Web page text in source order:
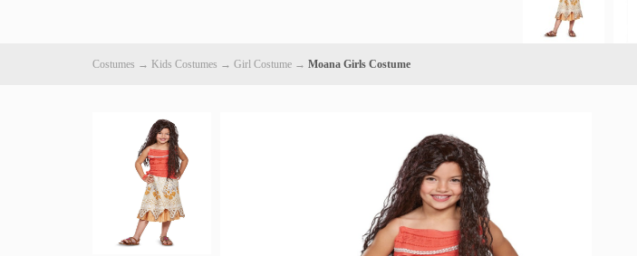
Costumes → Kids Costumes → Girl Costume → Moana Girls Costume